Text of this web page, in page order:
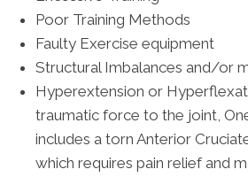
Poor Training Methods
Faulty Exercise equipment
Structural Imbalances and/or
Hyperextension or
traumatic force to the joint,
includes a torn Anterior
which requires pain relief and